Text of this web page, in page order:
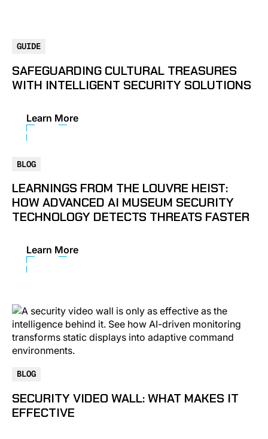
GUIDE
SAFEGUARDING CULTURAL TREASURES
WITH INTELLIGENT SECURITY SOLUTIONS
Learn More
BLOG
LEARNINGS FROM THE LOUVRE HEIST:
HOW ADVANCED AI MUSEUM SECURITY
TECHNOLOGY DETECTS THREATS FASTER
Learn More
BLOG
SECURITY VIDEO WALL: WHAT MAKES IT
EFFECTIVE